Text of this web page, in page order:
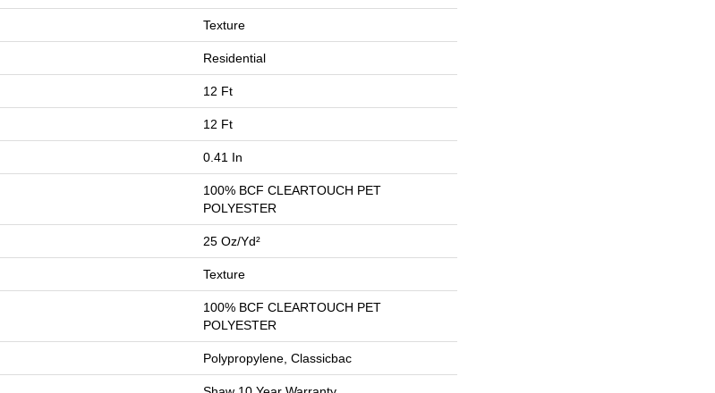
Texture
Residential
12 Ft
12 Ft
0.41 In
100% BCF CLEARTOUCH PET
POLYESTER
25 Oz/yd²
Texture
100% BCF CLEARTOUCH PET
POLYESTER
Polypropylene, Classicbac